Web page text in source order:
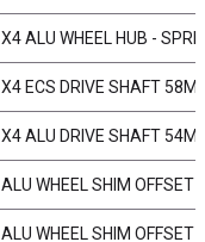
X4 ALU WHEEL HUB -
X4 ECS DRIVE SHAFT
X4 ALU DRIVE SHAFT
ALU WHEEL SHIM OFFSET
ALU WHEEL SHIM OFFSET